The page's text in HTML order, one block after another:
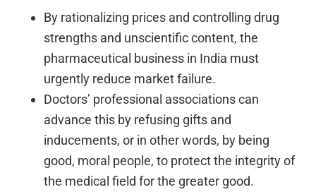
By rationalizing prices and controlling drug
strengths and unscientific content, the
pharmaceutical business in India must
urgently reduce market failure.
Doctors’ professional associations can
advance this by refusing gifts and
inducements, or in other words, by being
good, moral people, to protect the integrity of
the medical field for the greater good.